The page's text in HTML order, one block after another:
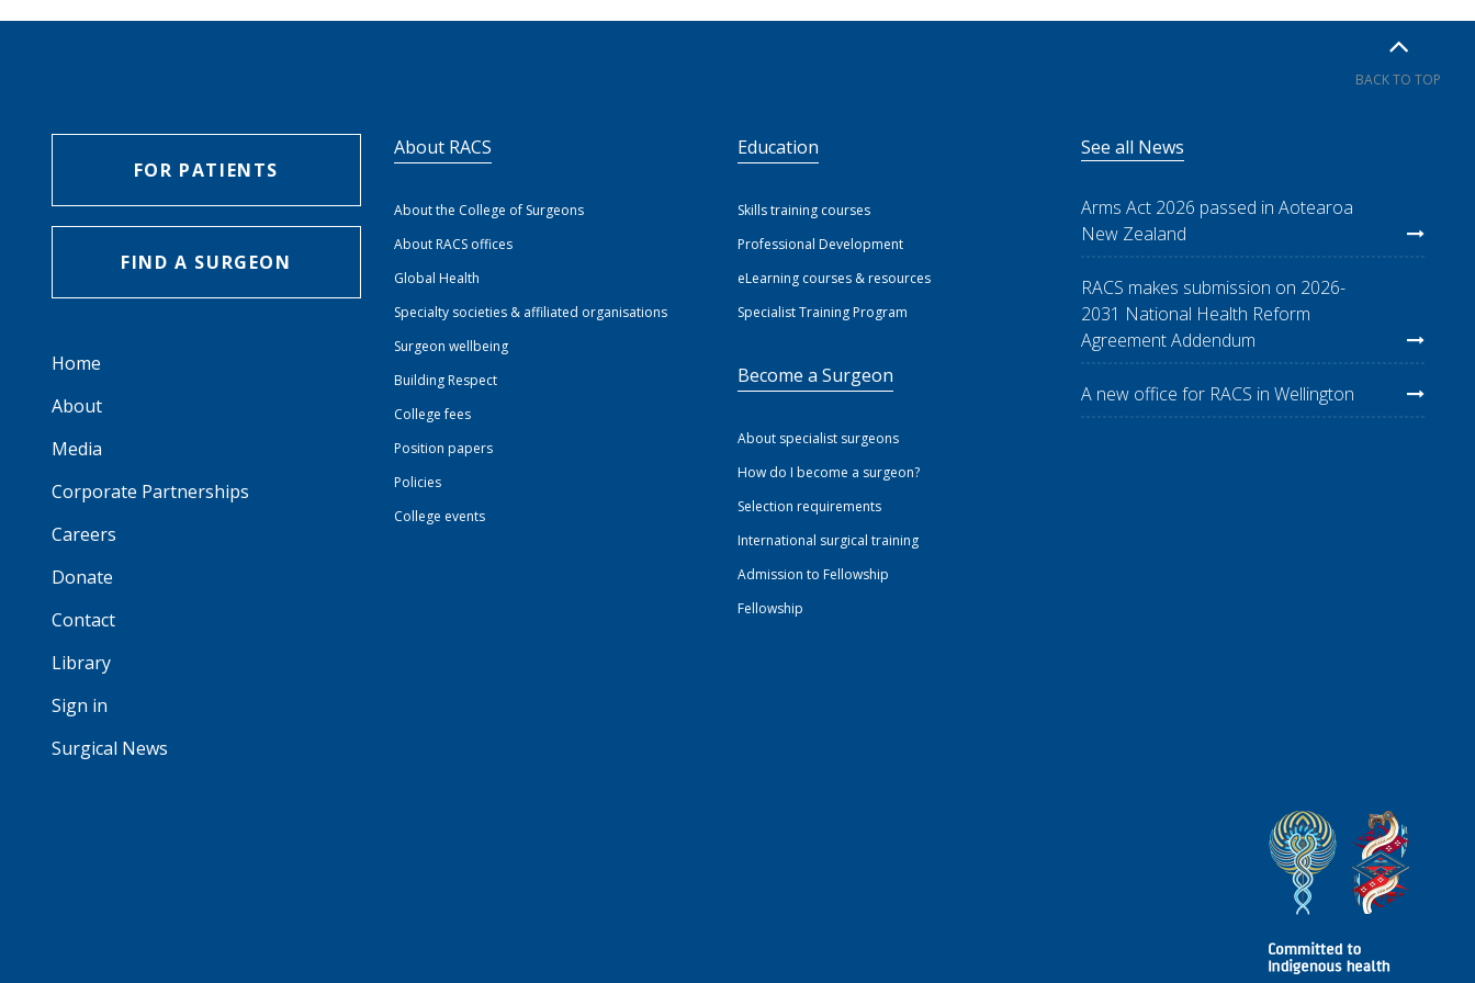
BACK TO TOP
FOR PATIENTS
FIND A SURGEON
Home
About
Media
Corporate Partnerships
Careers
Donate
Contact
Library
Sign in
Surgical News
About RACS
About the College of Surgeons
About RACS offices
Global Health
Specialty societies & affiliated organisations
Surgeon wellbeing
Building Respect
College fees
Position papers
Policies
College events
Education
Skills training courses
Professional Development
eLearning courses & resources
Specialist Training Program
Become a Surgeon
About specialist surgeons
How do I become a surgeon?
Selection requirements
International surgical training
Admission to Fellowship
Fellowship
See all News
Arms Act 2026 passed in Aotearoa
New Zealand
RACS makes submission on 2026-
2031 National Health Reform
Agreement Addendum
A new office for RACS in Wellington